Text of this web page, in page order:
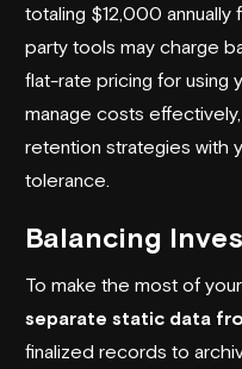
totaling $12,000
party tools may charge
flat-rate pricing for using
manage costs
retention strategies with
tolerance.
Balancing
To make the most of
separate static data
finalized records to